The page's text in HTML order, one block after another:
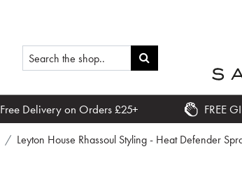
Free Delivery on Orders £25+ FREE
Leyton House Rhassoul Styling - Heat Defender